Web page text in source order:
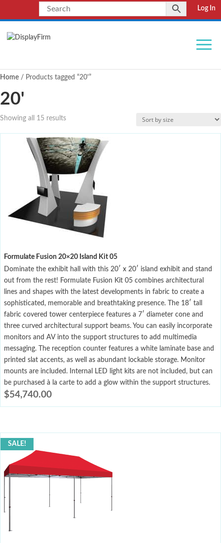
Log In
Home / Products tagged “20'”
20'
Showing all 15 results
Formulate Fusion 20×20 Island Kit 05
Dominate the exhibit hall with this 20′ x 20′ island exhibit and stand
out from the rest! Formulate Fusion Kit 05 combines architectural
lines and shapes with the latest developments in fabric to create a
sophisticated, memorable and breathtaking presence. The 18′ tall
fabric covered tower centerpiece features a 7′ diameter cone and
three curved architectural support beams. You can easily incorporate
monitors and AV into the support structures to add multimedia
messaging. The reception counter features a white laminate base and
printed slat accents, as well as abundant lockable storage. Monitor
mounts are included. Internal LED light kits are not included, but can
be purchased à la carte to add a glow within the support structures.
$54,740.00
SALE!